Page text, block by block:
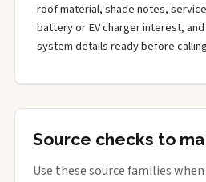
roof material, shade notes,
battery or EV charger interest,
system details ready before
Source checks to
Use these source families